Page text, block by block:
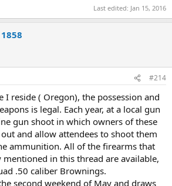
Last edited: Jan 15, 2016
#214
I reside ( Oregon), the possession and
is legal. Each year, at a local gun
gun shoot in which owners of these
and allow attendees to shoot them
ammunition. All of the firearms that
mentioned in this thread are available,
.50 caliber Brownings.
second weekend of May and draws